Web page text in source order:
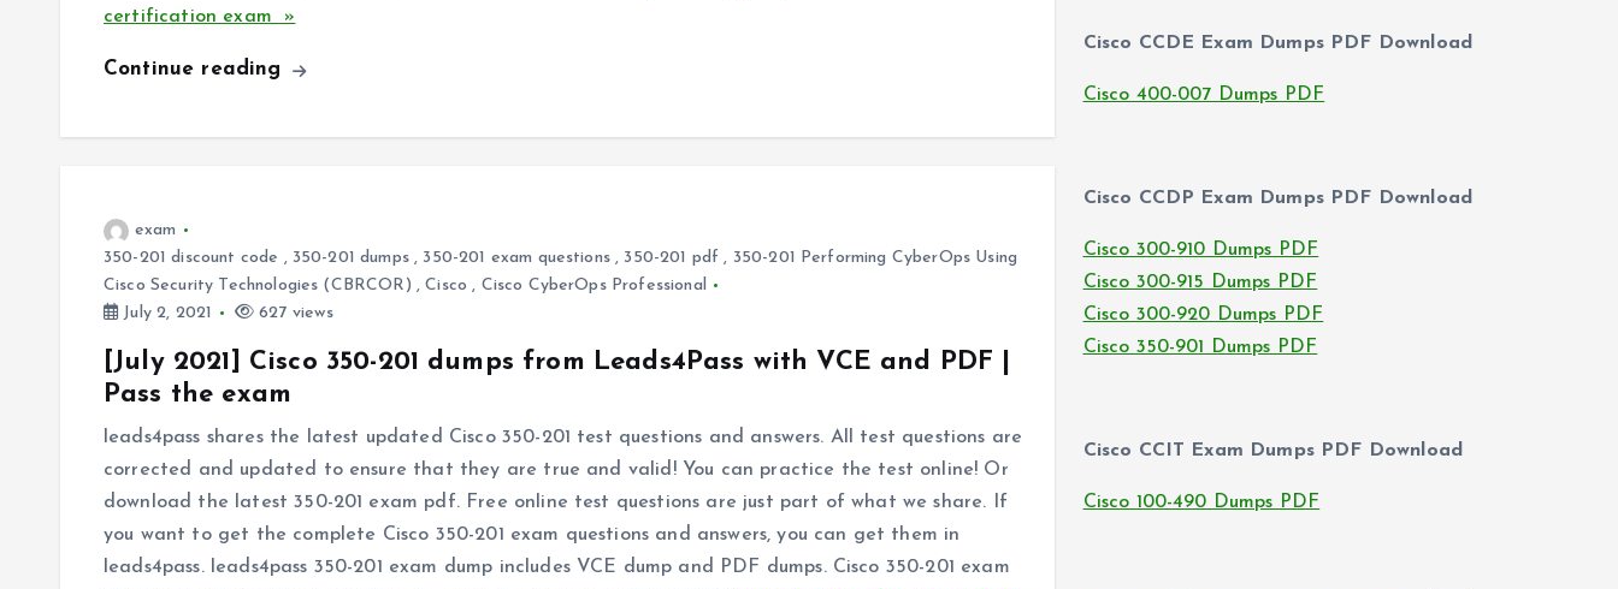
certification exam »
Continue reading
exam
350-201 discount code , 350-201 dumps, 350-201 exam questions, 350-201 pdf , 350-201 Performing CyberOps Using
Cisco Security Technologies (CBRCOR) ,Cisco , Cisco CyberOps Professional
July 2, 2021
627 views
[July 2021] Cisco 350-201 dumps from Leads4Pass with VCE and PDF |
Pass the exam
leads4pass shares the latest updated Cisco 350-201 test questions and answers. All test questions are
corrected and updated to ensure that they are true and valid! You can practice the test online! Or
download the latest 350-201 exam pdf. Free online test questions are just part of what we share. If
you want to get the complete Cisco 350-201 exam questions and answers, you can get them in
leads4pass. leads4pass 350-201 exam dump includes VCE dump and PDF dumps. Cisco 350-201 exam
Cisco CCDE Exam Dumps PDF Download
Cisco 400-007 Dumps PDF
Cisco CCDP Exam Dumps PDF Download
Cisco 300-910 Dumps PDF
Cisco 300-915 Dumps PDF
Cisco 300-920 Dumps PDF
Cisco 350-901 Dumps PDF
Cisco CCIT Exam Dumps PDF Download
Cisco 100-490 Dumps PDF